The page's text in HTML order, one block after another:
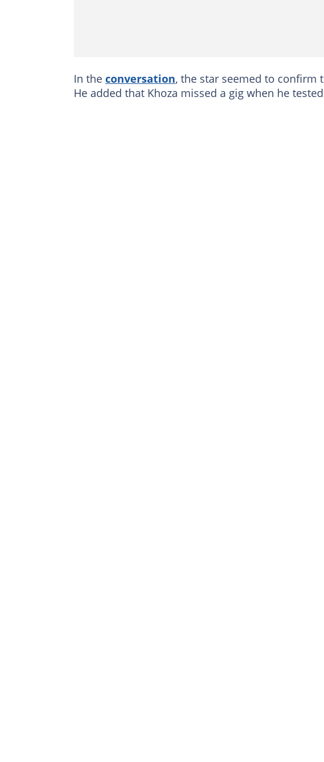
In the conversation, the star seemed to confirm
He added that Khoza missed a gig when he